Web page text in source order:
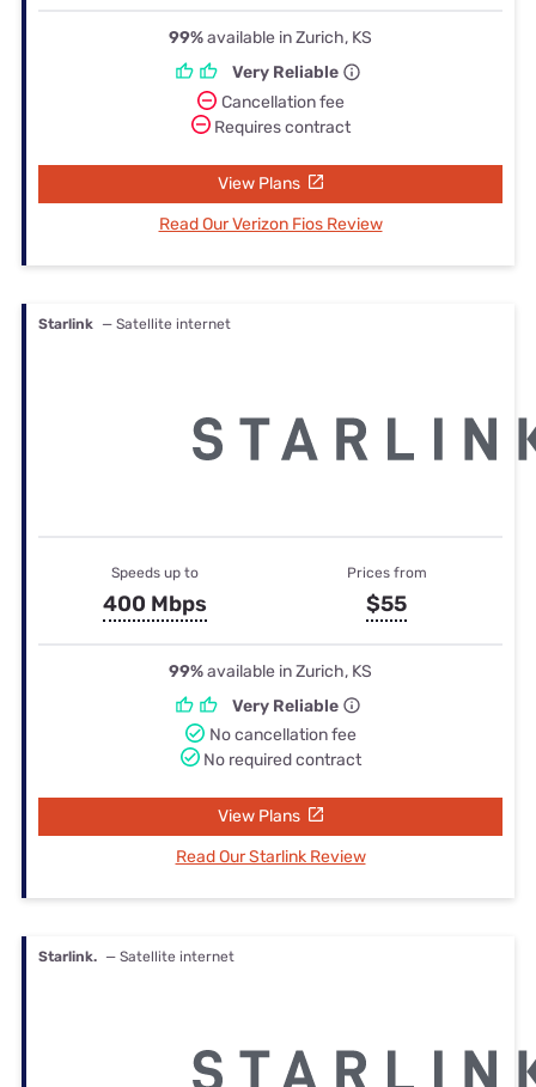
99%available in Zurich, KS
Very Reliable
Cancellation fee
Requires contract
View Plans
Read Our Verizon Fios Review
Starlink — Satellite internet
Speeds up to
400 Mbps
Prices from
$55
99%available in Zurich, KS
Very Reliable
No cancellation fee
No required contract
View Plans
Read Our Starlink Review
Starlink. — Satellite internet